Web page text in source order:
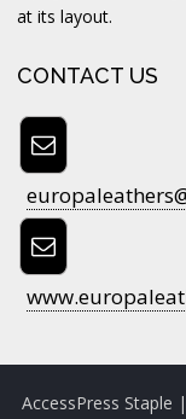
at its layout.
CONTACT US
AccessPress Staple